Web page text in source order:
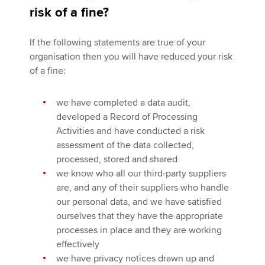
risk of a fine?
If the following statements are true of your
organisation then you will have reduced your risk
of a fine:
we have completed a data audit,
developed a Record of Processing
Activities and have conducted a risk
assessment of the data collected,
processed, stored and shared
we know who all our third-party suppliers
are, and any of their suppliers who handle
our personal data, and we have satisfied
ourselves that they have the appropriate
processes in place and they are working
effectively
we have privacy notices drawn up and